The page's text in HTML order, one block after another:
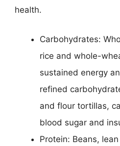
health.
Carbohydrates:
rice and whole-
sustained energy
refined
and flour tortillas,
blood sugar and
Protein: Beans,